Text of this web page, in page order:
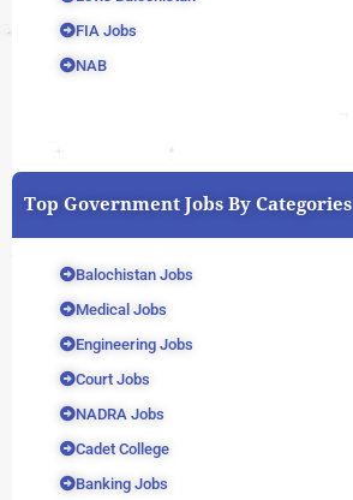
FIA Jobs
NAB
Top Government Jobs By Categories
Balochistan Jobs
Medical Jobs
Engineering Jobs
Court Jobs
NADRA Jobs
Cadet College
Banking Jobs